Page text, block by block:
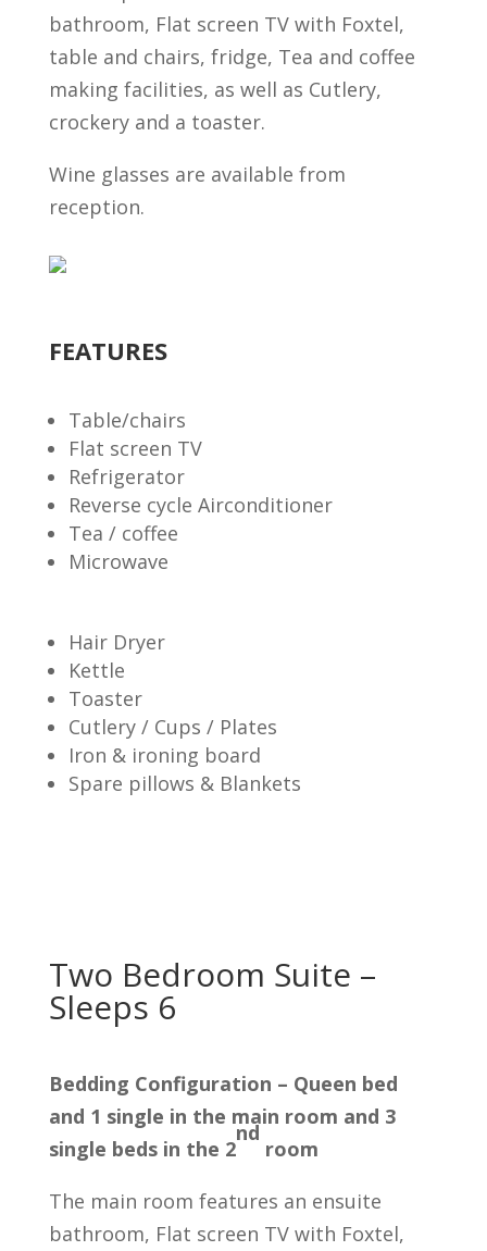
bathroom, Flat screen TV with Foxtel,
table and chairs, fridge, Tea and coffee
making facilities, as well as Cutlery,
crockery and a toaster.
Wine glasses are available from
reception.
FEATURES
Table/chairs
Flat screen TV
Refrigerator
Reverse cycle Airconditioner
Tea / coffee
Microwave
Hair Dryer
Kettle
Toaster
Cutlery / Cups / Plates
Iron & ironing board
Spare pillows & Blankets
Two Bedroom Suite –
Sleeps 6
Bedding Configuration – Queen bed
and 1 single in the main room and 3
single beds in the 2
nd
room
The main room features an ensuite
bathroom, Flat screen TV with Foxtel,